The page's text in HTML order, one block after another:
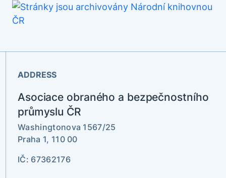
ADDRESS
Asociace obraného a bezpečnostního
průmyslu ČR
Washingtonova 1567/25
Praha 1, 110 00
IČ: 67362176